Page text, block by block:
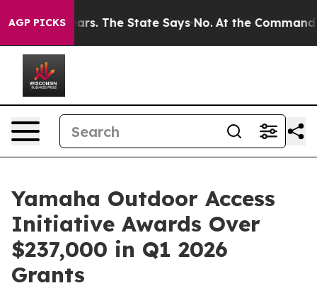
AGP PICKS
State Says No. At the Command of Jeff Bezos,
Yamaha Outdoor Access
Initiative Awards Over
$237,000 in Q1 2026
Grants